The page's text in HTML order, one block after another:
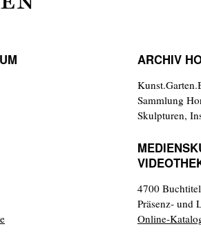
ARCHIV
Sammlung
Skulpturen,
4700
Präsenz- und
Online-